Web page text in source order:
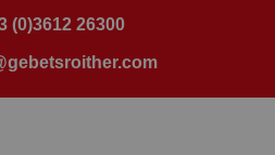
(0)3612 26300